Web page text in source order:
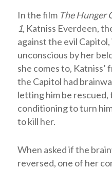
In the film The Hunger
1,Katniss Everdeen,
against the evil
unconscious by her
she comes to,
the Capitol had
letting him be rescued,
conditioning to turn
to kill her.
When asked if the
reversed, one of her